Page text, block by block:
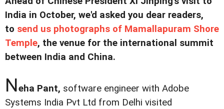
India in October, we'd asked you dear readers,
to send us photographs of Mamallapuram Shore
Temple, the venue for the international summit
between India and China.
Neha Pant, software engineer with Adobe
Systems India Pvt Ltd from Delhi visited